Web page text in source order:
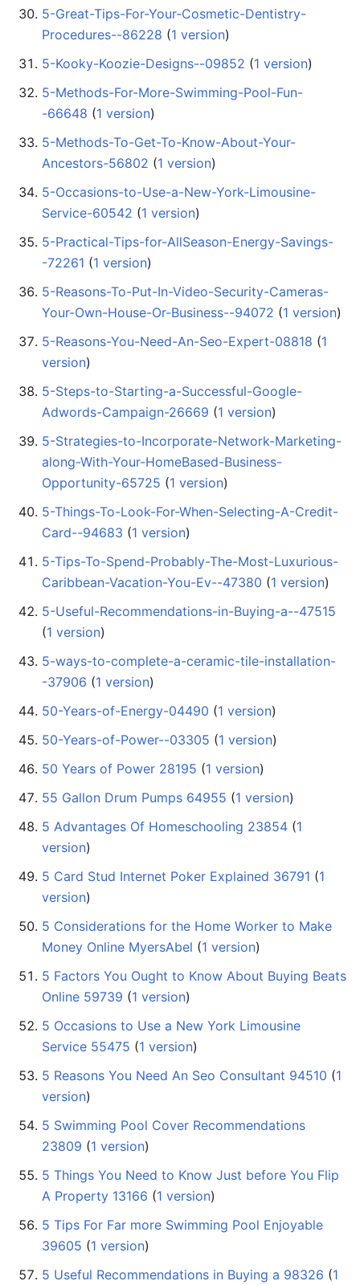
5-Great-Tips-For-Your-Cosmetic-Dentistry-
Procedures--86228 ‏‎ (1 version)
5-Kooky-Koozie-Designs--09852 ‏‎ (1 version)
5-Methods-For-More-Swimming-Pool-Fun-
-66648 ‏‎ (1 version)
5-Methods-To-Get-To-Know-About-Your-
Ancestors-56802 ‏‎ (1 version)
5-Occasions-to-Use-a-New-York-Limousine-
Service-60542 ‏‎ (1 version)
5-Practical-Tips-for-AllSeason-Energy-Savings-
-72261 ‏‎ (1 version)
5-Reasons-To-Put-In-Video-Security-Cameras-
Your-Own-House-Or-Business--94072 ‏‎ (1 version)
5-Reasons-You-Need-An-Seo-Expert-08818 ‏‎ (1
version)
5-Steps-to-Starting-a-Successful-Google-
Adwords-Campaign-26669 ‏‎ (1 version)
5-Strategies-to-Incorporate-Network-Marketing-
along-With-Your-HomeBased-Business-
Opportunity-65725 ‏‎ (1 version)
5-Things-To-Look-For-When-Selecting-A-Credit-
Card--94683 ‏‎ (1 version)
5-Tips-To-Spend-Probably-The-Most-Luxurious-
Caribbean-Vacation-You-Ev--47380 ‏‎ (1 version)
5-Useful-Recommendations-in-Buying-a--47515
(1 version)
5-ways-to-complete-a-ceramic-tile-installation-
-37906 ‏‎ (1 version)
50-Years-of-Energy-04490 ‏‎ (1 version)
50-Years-of-Power--03305 ‏‎ (1 version)
50 Years of Power 28195 ‏‎ (1 version)
55 Gallon Drum Pumps 64955 ‏‎ (1 version)
5 Advantages Of Homeschooling 23854 ‏‎ (1
version)
5 Card Stud Internet Poker Explained 36791 ‏‎ (1
version)
5 Considerations for the Home Worker to Make
Money Online MyersAbel ‏‎ (1 version)
5 Factors You Ought to Know About Buying Beats
Online 59739 ‏‎ (1 version)
5 Occasions to Use a New York Limousine
Service 55475 ‏‎ (1 version)
5 Reasons You Need An Seo Consultant 94510 ‏‎ (1
version)
5 Swimming Pool Cover Recommendations
23809 ‏‎ (1 version)
5 Things You Need to Know Just before You Flip
A Property 13166 ‏‎ (1 version)
5 Tips For Far more Swimming Pool Enjoyable
39605 ‏‎ (1 version)
5 Useful Recommendations in Buying a 98326 ‏‎ (1